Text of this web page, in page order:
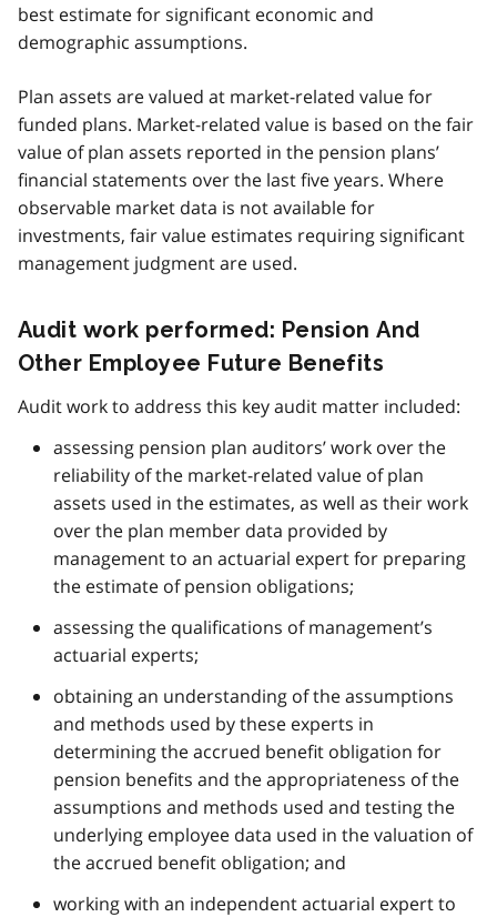
best estimate for significant economic and
demographic assumptions.
Plan assets are valued at market-related value for
funded plans. Market-related value is based on the fair
value of plan assets reported in the pension plans’
financial statements over the last five years. Where
observable market data is not available for
investments, fair value estimates requiring significant
management judgment are used.
Audit work performed: Pension And
Other Employee Future Benefits
Audit work to address this key audit matter included:
assessing pension plan auditors’ work over the
reliability of the market-related value of plan
assets used in the estimates, as well as their work
over the plan member data provided by
management to an actuarial expert for preparing
the estimate of pension obligations;
assessing the qualifications of management’s
actuarial experts;
obtaining an understanding of the assumptions
and methods used by these experts in
determining the accrued benefit obligation for
pension benefits and the appropriateness of the
assumptions and methods used and testing the
underlying employee data used in the valuation of
the accrued benefit obligation; and
working with an independent actuarial expert to